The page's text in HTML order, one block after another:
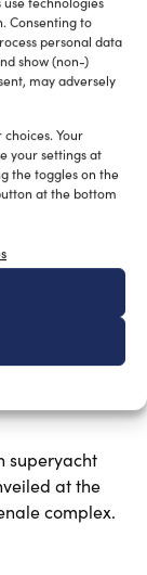
Consenting to
personal data
show (non-)
may adversely
Your
your settings at
the toggles on the
at the bottom
a
nautical
Show
superyacht
at the
complex.